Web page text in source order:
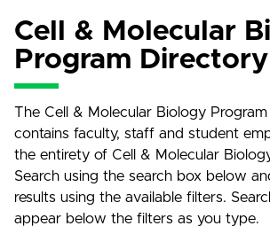
Cell & Molecular
Program Directory
The Cell & Molecular Biology
contains faculty, staff and student
the entirety of Cell & Molecular
Search using the search box below
results using the available filters.
appear below the filters as you type.